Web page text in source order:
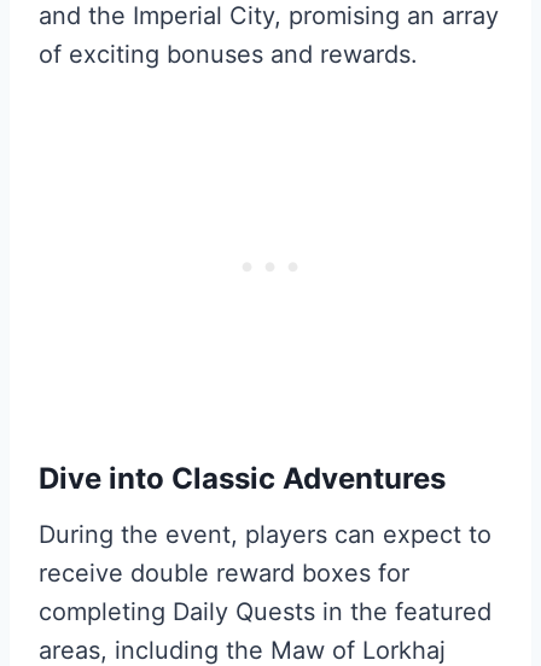
and the Imperial City, promising an array
of exciting bonuses and rewards.
Dive into Classic Adventures
During the event, players can expect to
receive double reward boxes for
completing Daily Quests in the featured
areas, including the Maw of Lorkhaj